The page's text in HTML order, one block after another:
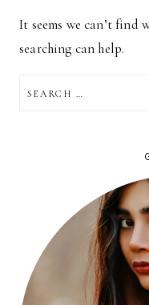
It seems we can’t find
searching can help.
FOR: